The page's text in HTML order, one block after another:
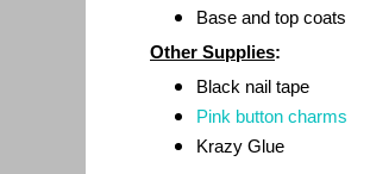
Base and top coats
Other Supplies:
Black nail tape
Pink button charms
Krazy Glue